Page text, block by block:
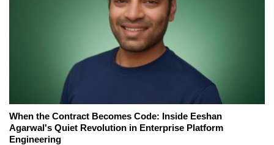
When the Contract Becomes Code: Inside Eeshan
Agarwal's Quiet Revolution in Enterprise Platform
Engineering